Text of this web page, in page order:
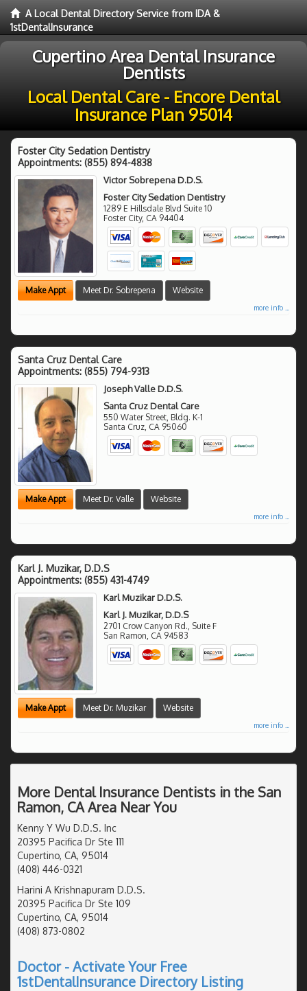
A Local Dental Directory Service from IDA &
1stDentalInsurance
Cupertino Area Dental Insurance
Dentists
Local Dental Care - Encore Dental
Insurance Plan 95014
Foster City Sedation Dentistry
Appointments: (855) 894-4838
Victor Sobrepena D.D.S.
Foster City Sedation Dentistry
1289 E Hillsdale Blvd Suite 10
Foster City, CA 94404
Make Appt Meet Dr. Sobrepena Website
more info ...
Santa Cruz Dental Care
Appointments: (855) 794-9313
Joseph Valle D.D.S.
Santa Cruz Dental Care
550 Water Street, Bldg. K-1
Santa Cruz CA 95060
Make Appt Meet Dr. Valle Website
more info ...
Karl J. Muzikar, D.D.S
Appointments: (855) 431-4749
Karl Muzikar D.D.S.
Karl J. Muzikar, D.D.S
2701 Crow Canyon Rd., Suite F
San Ramon CA 94583
Make Appt Meet Dr. Muzikar Website
more info ...
More Dental Insurance Dentists in the San
Ramon, CA Area Near You
Kenny Y Wu D.D.S. Inc
20395 Pacifica Dr Ste 111
Cupertino, CA, 95014
(408) 446-0321
Harini A Krishnapuram D.D.S.
20395 Pacifica Dr Ste 109
Cupertino, CA, 95014
(408) 873-0802
Doctor - Activate Your Free
1stDentalInsurance Directory Listing